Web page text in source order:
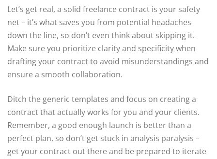
Let’s get real, a solid freelance contract is your safety
net – it’s what saves you from potential headaches
down the line, so don’t even think about skipping it.
Make sure you prioritize clarity and specificity when
drafting your contract to avoid misunderstandings and
ensure a smooth collaboration.
Ditch the generic templates and focus on creating a
contract that actually works for you and your clients.
Remember, a good enough launch is better than a
perfect plan, so don’t get stuck in analysis paralysis –
get your contract out there and be prepared to iterate